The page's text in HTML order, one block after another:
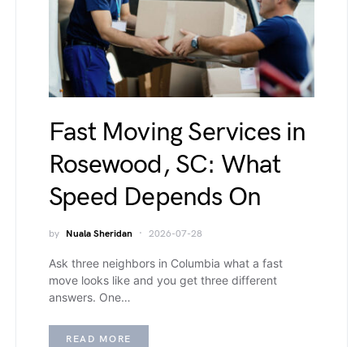
Fast Moving Services in
Rosewood, SC: What
Speed Depends On
by Nuala Sheridan 2026-07-28
Ask three neighbors in Columbia what a fast
move looks like and you get three different
answers. One…
READ MORE